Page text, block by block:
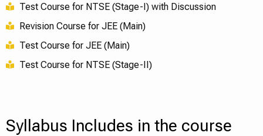
Test Course for NTSE (Stage-I) with Discussion
Revision Course for JEE (Main)
Test Course for JEE (Main)
Test Course for NTSE (Stage-II)
Syllabus Includes in the course